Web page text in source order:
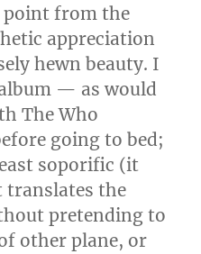
point from the
appreciation
hewn beauty. I
— as would
The Who
going to bed;
soporific (it
translates the
pretending to
other plane, or